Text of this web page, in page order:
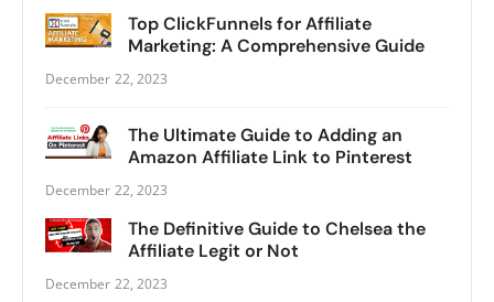
Top ClickFunnels for Affiliate
Marketing: A Comprehensive Guide
December 22, 2023
The Ultimate Guide to Adding an
Amazon Affiliate Link to Pinterest
December 22, 2023
The Definitive Guide to Chelsea the
Affiliate Legit or Not
December 22, 2023